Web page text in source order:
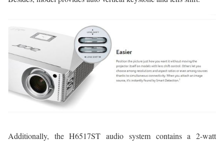
Additionally, the H6517ST audio system contains a 2-watt